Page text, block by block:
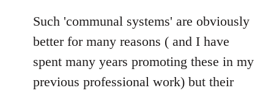
to
Welcome
libcom.org
Such 'communal systems' are obviously
better for many reasons ( and I have
spent many years promoting these in my
previous professional work) but their